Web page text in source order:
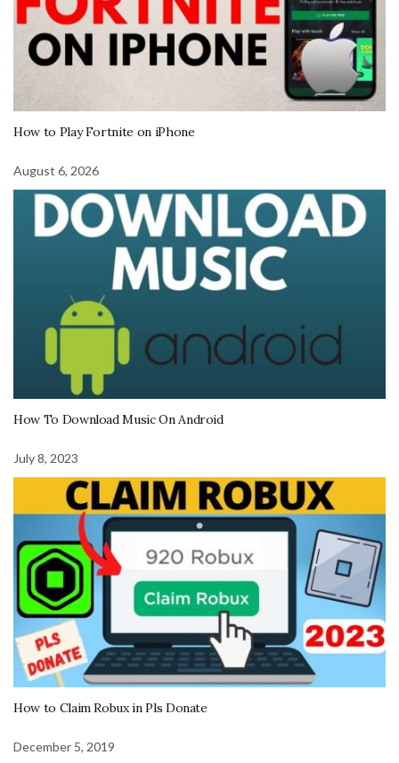
How to Play Fortnite on iPhone
August 6, 2026
How To Download Music On Android
July 8, 2023
How to Claim Robux in Pls Donate
December 5, 2019